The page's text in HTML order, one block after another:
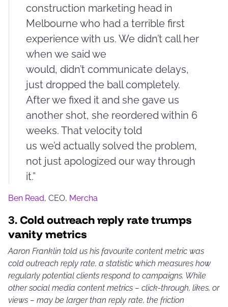
construction marketing head in
Melbourne who had a terrible first
experience with us. We didn’t call her
when we said we
would, didn’t communicate delays,
just dropped the ball completely.
After we fixed it and she gave us
another shot, she reordered within 6
weeks. That velocity told
us we’d actually solved the problem,
not just apologized our way through
it.”
Ben Read, CEO, Mercha
3.Cold outreach reply rate trumps
vanity metrics
Aaron Franklin told us his favourite content metric was
cold outreach reply rate, a statistic which measures how
regularly potential clients respond to campaigns. While
other social media content metrics – click-through, likes, or
views – may be larger than reply rate, the friction